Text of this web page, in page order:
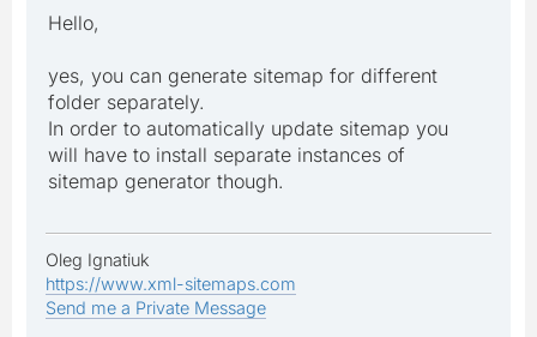
Hello,
yes, you can generate sitemap for different
folder separately.
In order to automatically update sitemap you
will have to install separate instances of
sitemap generator though.
Oleg Ignatiuk
https://www.xml-sitemaps.com
Send me a Private Message